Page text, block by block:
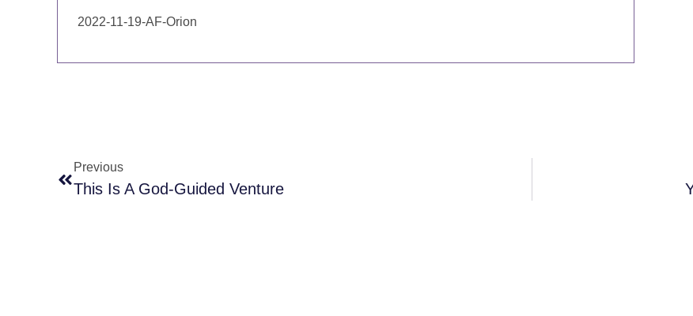
2022-11-19-AF-Orion
Previous
This Is A God-Guided Venture